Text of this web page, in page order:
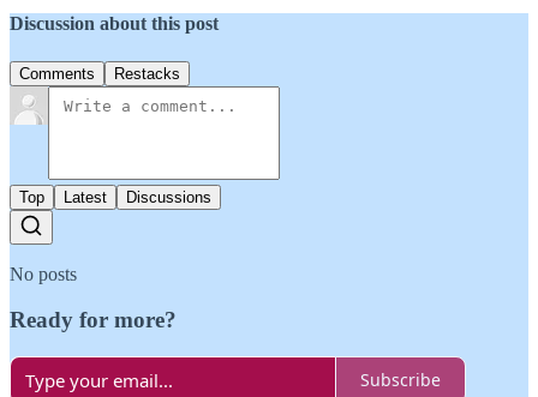
Discussion about this post
Comments Restacks
Top Latest Discussions
No posts
Ready for more?
Subscribe